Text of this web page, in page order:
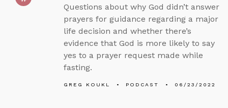
Questions about why God didn’t answer
prayers for guidance regarding a major
life decision and whether there’s
evidence that God is more likely to say
yes to a prayer request made while
fasting.
GREG KOUKL PODCAST 06/23/2022